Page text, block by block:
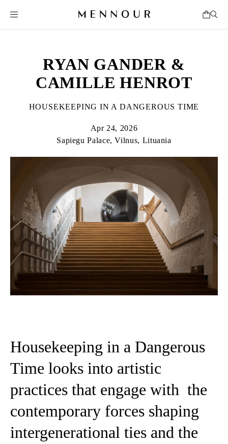
RYAN GANDER &
CAMILLE HENROT
HOUSEKEEPING IN A DANGEROUS TIME
Apr 24, 2026
Sapiegu Palace, Vilnus, Lituania
Housekeeping in a Dangerous
Time looks into artistic
practices that engage with the
contemporary forces shaping
intergenerational ties and the